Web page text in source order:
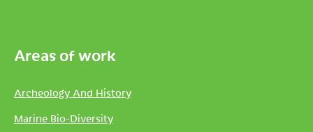
Areas of work
Archeology And History
Marine Bio-Diversity